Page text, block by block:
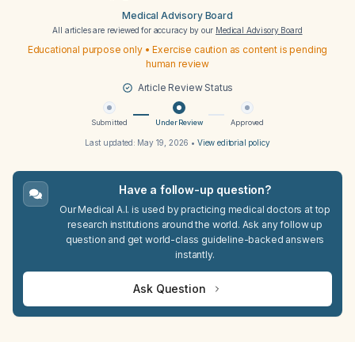
Medical Advisory Board
All articles are reviewed for accuracy by our Medical Advisory Board
Educational purpose only • Exercise caution as content is pending
human review
Article Review Status
Submitted Under Review Approved
Last updated: May 19, 2026 • View editorial policy
Have a follow-up question?
Our Medical A.I. is used by practicing medical doctors at top
research institutions around the world. Ask any follow up
question and get world-class guideline-backed answers
instantly.
Ask Question